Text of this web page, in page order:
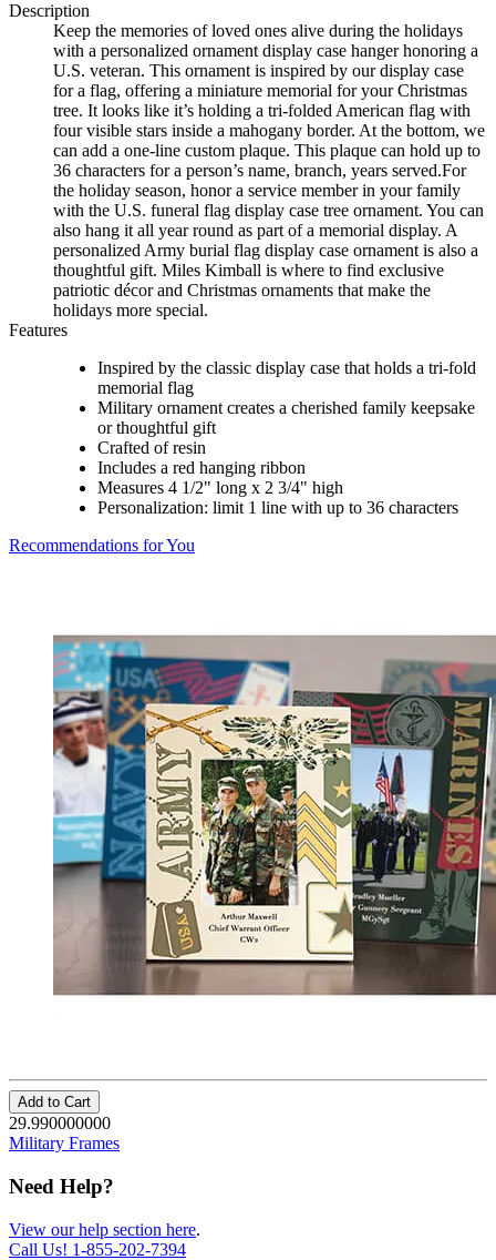
Description
Keep the memories of loved ones alive during the holidays
with a personalized ornament display case hanger honoring a
U.S. veteran. This ornament is inspired by our display case
for a flag, offering a miniature memorial for your Christmas
tree. It looks like it’s holding a tri-folded American flag with
four visible stars inside a mahogany border. At the bottom, we
can add a one-line custom plaque. This plaque can hold up to
36 characters for a person’s name, branch, years served.For
the holiday season, honor a service member in your family
with the U.S. funeral flag display case tree ornament. You can
also hang it all year round as part of a memorial display. A
personalized Army burial flag display case ornament is also a
thoughtful gift. Miles Kimball is where to find exclusive
patriotic décor and Christmas ornaments that make the
holidays more special.
Features
Inspired by the classic display case that holds a tri-fold
memorial flag
Military ornament creates a cherished family keepsake
or thoughtful gift
Crafted of resin
Includes a red hanging ribbon
Measures 4 1/2" long x 2 3/4" high
Personalization: limit 1 line with up to 36 characters
Recommendations for You
Add to Cart
29.990000000
Military Frames
Need Help?
View our help section here.
Call Us! 1-855-202-7394